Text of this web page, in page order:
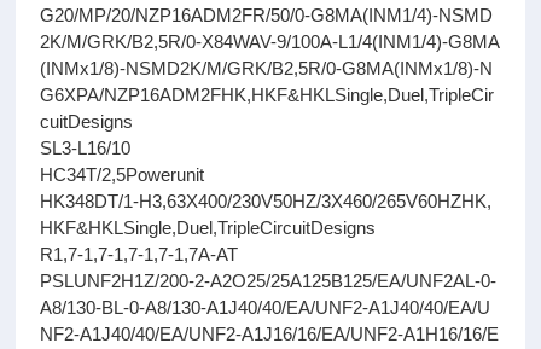
G20/MP/20/NZP16ADM2FR/50/0-G8MA(INM1/4)-NSMD
2K/M/GRK/B2,5R/0-X84WAV-9/100A-L1/4(INM1/4)-G8MA
(INMx1/8)-NSMD2K/M/GRK/B2,5R/0-G8MA(INMx1/8)-N
G6XPA/NZP16ADM2FHK,HKF&HKLSingle,Duel,TripleCir
cuitDesigns
SL3-L16/10
HC34T/2,5Powerunit
HK348DT/1-H3,63X400/230V50HZ/3X460/265V60HZHK,
HKF&HKLSingle,Duel,TripleCircuitDesigns
R1,7-1,7-1,7-1,7-1,7A-AT
PSLUNF2H1Z/200-2-A2O25/25A125B125/EA/UNF2AL-0-
A8/130-BL-0-A8/130-A1J40/40/EA/UNF2-A1J40/40/EA/U
NF2-A1J40/40/EA/UNF2-A1J16/16/EA/UNF2-A1H16/16/E